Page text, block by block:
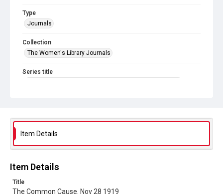
Type
Journals
Collection
The Women's Library Journals
Series title
Source
No Known Copyright
Item Details
Item Details
Title
The Common Cause. Nov 28 1919